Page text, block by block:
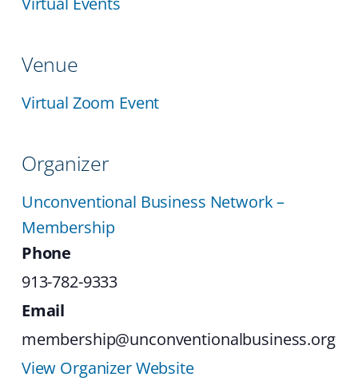
Venue
Virtual Zoom Event
Organizer
Unconventional Business Network –
Membership
Phone
913-782-9333
Email
membership@unconventionalbusiness.org
View Organizer Website